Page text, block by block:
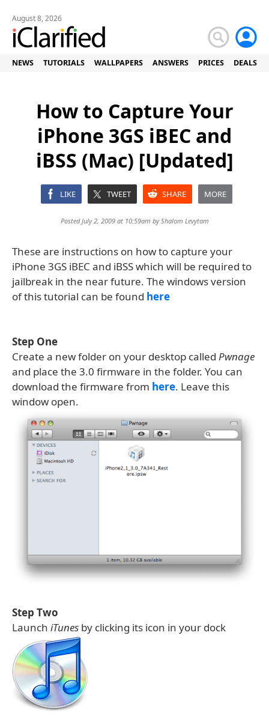
August 8, 2026
NEWS TUTORIALS WALLPAPERS ANSWERS PRICES DEALS
How to Capture Your
iPhone 3GS iBEC and
iBSS (Mac) [Updated]
LIKE TWEET SHARE MORE
Posted July 2, 2009 at 10:59am byShalom Levytam
These are instructions on how to capture your
iPhone 3GS iBEC and iBSS which will be required to
jailbreak in the near future. The windows version
of this tutorial can be found here
Step One
Create a new folder on your desktop called Pwnage
and place the 3.0 firmware in the folder. You can
download the firmware from here. Leave this
window open.
Step Two
Launch iTunes by clicking its icon in your dock